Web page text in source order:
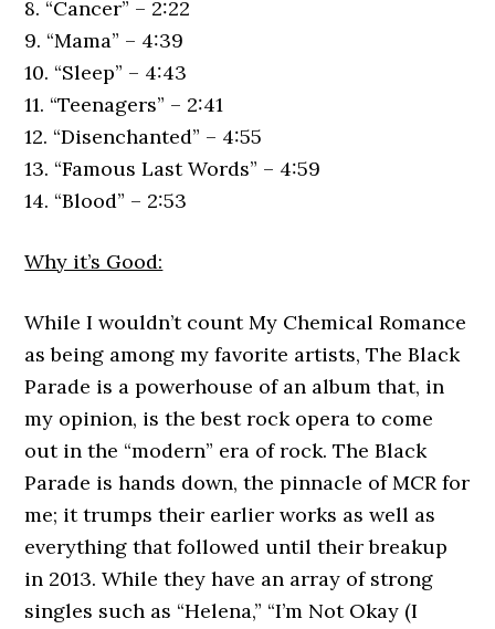
8. “Cancer” – 2:22
9. “Mama” – 4:39
10. “Sleep” – 4:43
11. “Teenagers” – 2:41
12. “Disenchanted” – 4:55
13. “Famous Last Words” – 4:59
14. “Blood” – 2:53
Why it’s Good:
While I wouldn’t count My Chemical Romance
as being among my favorite artists, The Black
Parade is a powerhouse of an album that, in
my opinion, is the best rock opera to come
out in the “modern” era of rock. The Black
Parade is hands down, the pinnacle of MCR for
me; it trumps their earlier works as well as
everything that followed until their breakup
in 2013. While they have an array of strong
singles such as “Helena,” “I’m Not Okay (I